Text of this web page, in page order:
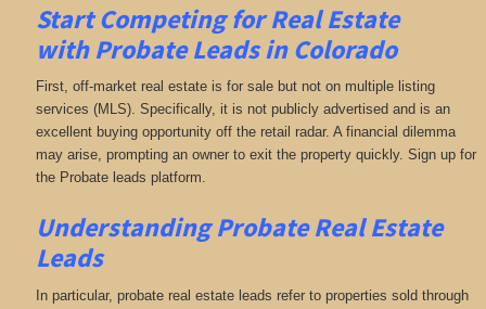
Start Competing for Real Estate
with Probate Leads in Colorado
First, off-market real estate is for sale but not on multiple listing
services (MLS). Specifically, it is not publicly advertised and is an
excellent buying opportunity off the retail radar. A financial dilemma
may arise, prompting an owner to exit the property quickly. Sign up for
the Probate leads platform.
Understanding Probate Real Estate
Leads
In particular, probate real estate leads refer to properties sold through